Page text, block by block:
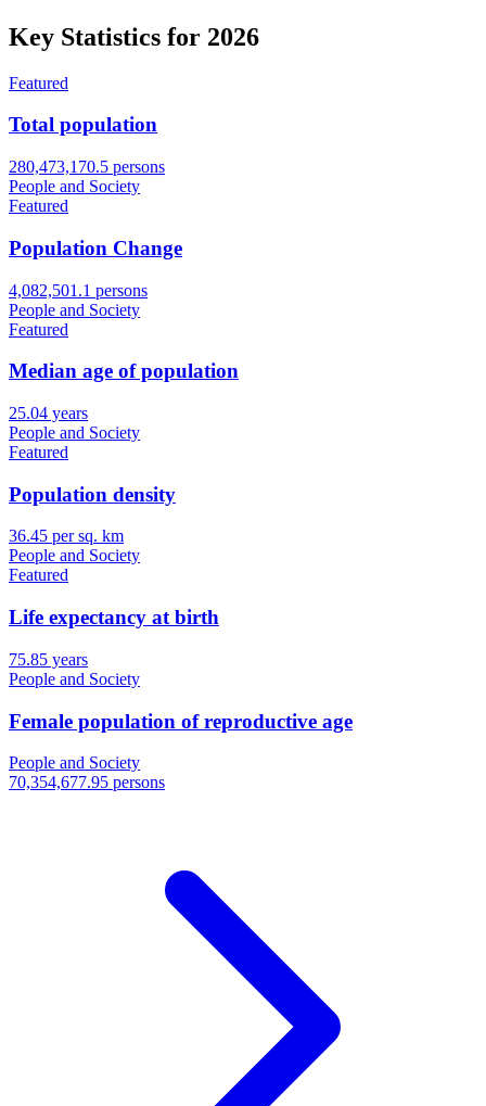
Key Statistics for 2026
Featured
Total population
280,473,170.5 persons
People and Society
Featured
Population Change
4,082,501.1 persons
People and Society
Featured
Median age of population
25.04 years
People and Society
Featured
Population density
36.45 per sq. km
People and Society
Featured
Life expectancy at birth
75.85 years
People and Society
Female population of reproductive age
People and Society
70,354,677.95 persons